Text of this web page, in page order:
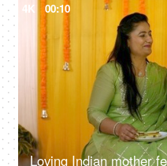
4K 00:10